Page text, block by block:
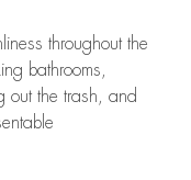
throughout the
bathrooms,
out the trash, and